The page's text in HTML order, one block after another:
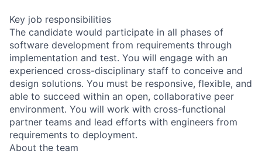
Key job responsibilities
The candidate would participate in all phases of
software development from requirements through
implementation and test. You will engage with an
experienced cross-disciplinary staff to conceive and
design solutions. You must be responsive, flexible, and
able to succeed within an open, collaborative peer
environment. You will work with cross-functional
partner teams and lead efforts with engineers from
requirements to deployment.
About the team